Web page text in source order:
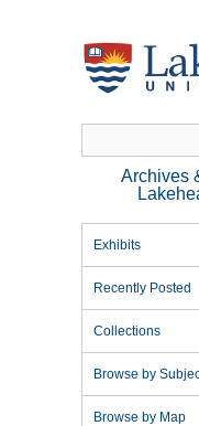
Archives
Exhibits
Recently Posted
Collections
Browse by
Browse by Map